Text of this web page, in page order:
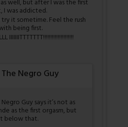
well, but after I was the first
was addicted.
it sometime. Feel the rush
being first.
IIIIIIITTTTTTT!!!!!!!!!!!!!!!!!!!!!
The Negro Guy
Guy says it’s not as
as the first orgasm, but
below that.